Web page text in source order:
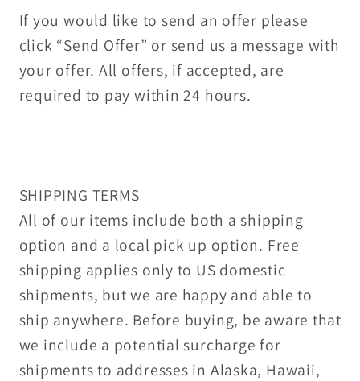
If you would like to send an offer please
click “Send Offer” or send us a message with
your offer. All offers, if accepted, are
required to pay within 24 hours.
SHIPPING TERMS
All of our items include both a shipping
option and a local pick up option. Free
shipping applies only to US domestic
shipments, but we are happy and able to
ship anywhere. Before buying, be aware that
we include a potential surcharge for
shipments to addresses in Alaska, Hawaii,